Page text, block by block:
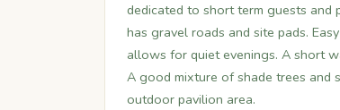
dedicated to short term guests and
has gravel roads and site pads.
allows for quiet evenings. A short
A good mixture of shade trees and
outdoor pavilion area.